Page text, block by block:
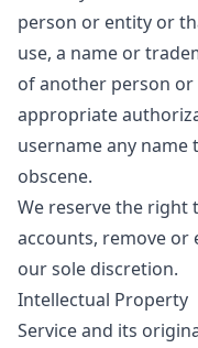
person or entity or
use, a name or
of another person
appropriate
username any name
obscene.
We reserve the right
accounts, remove or
our sole discretion.
Intellectual Property
Service and its